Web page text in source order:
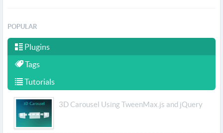
POPULAR
Plugins
Tags
Tutorials
3D Carousel Using TweenMax.js and jQuery